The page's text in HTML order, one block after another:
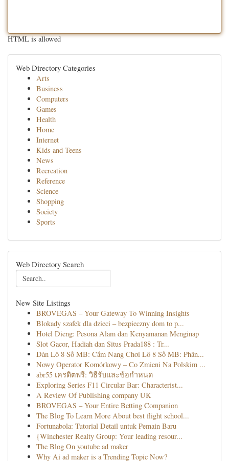
HTML is allowed
Web Directory Categories
Arts
Business
Computers
Games
Health
Home
Internet
Kids and Teens
News
Recreation
Reference
Science
Shopping
Society
Sports
Web Directory Search
New Site Listings
BROVEGAS – Your Gateway To Winning Insights
Blokady szafek dla dzieci – bezpieczny dom to p...
Hotel Dieng: Pesona Alam dan Kenyamanan Menginap
Slot Gacor, Hadiah dan Situs Prada188 : Tr...
Dàn Lô 8 Số MB: Cẩm Nang Chơi Lô 8 Số MB: Phân...
Nowy Operator Komórkowy – Co Zmieni Na Polskim ...
abr55 เครดิตฟรี: วิธีรับและข้อกำหนด
Exploring Series F11 Circular Bar: Characterist...
A Review Of Publishing company UK
BROVEGAS – Your Entire Betting Companion
The Blog To Learn More About best flight school...
Fortunabola: Tutorial Detail untuk Pemain Baru
{Winchester Realty Group: Your leading resour...
The Blog On youtube ad maker
Why Ai ad maker is a Trending Topic Now?